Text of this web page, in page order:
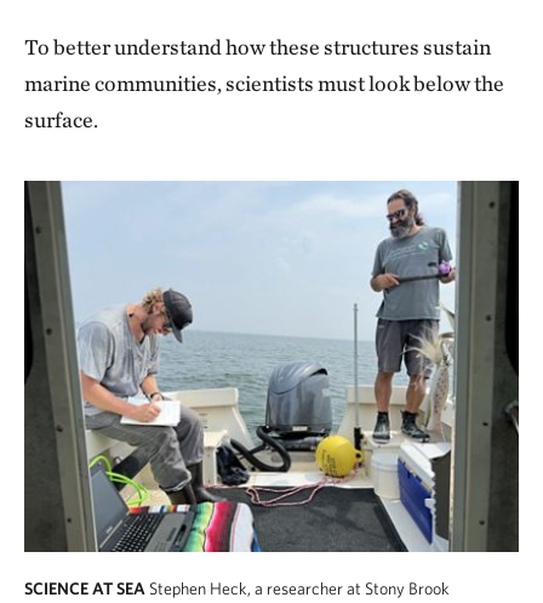
To better understand how these structures sustain
marine communities, scientists must look below the
surface.
SCIENCE AT SEA Stephen Heck, a researcher at Stony Brook